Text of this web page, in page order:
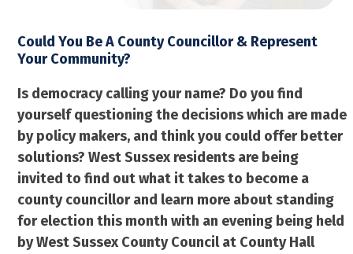
Could You Be A County Councillor & Represent
Your Community?
Is democracy calling your name? Do you find
yourself questioning the decisions which are made
by policy makers, and think you could offer better
solutions? West Sussex residents are being
invited to find out what it takes to become a
county councillor and learn more about standing
for election this month with an evening being held
by West Sussex County Council at County Hall